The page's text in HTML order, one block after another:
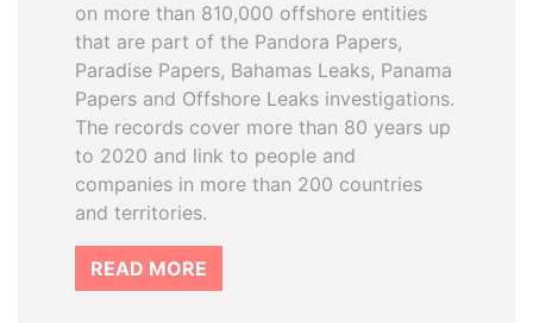
on more than 810,000 offshore entities
that are part of the Pandora Papers,
Paradise Papers, Bahamas Leaks, Panama
Papers and Offshore Leaks investigations.
The records cover more than 80 years up
to 2020 and link to people and
companies in more than 200 countries
and territories.
READ MORE